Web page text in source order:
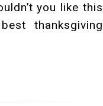
you like this
thanksgiving